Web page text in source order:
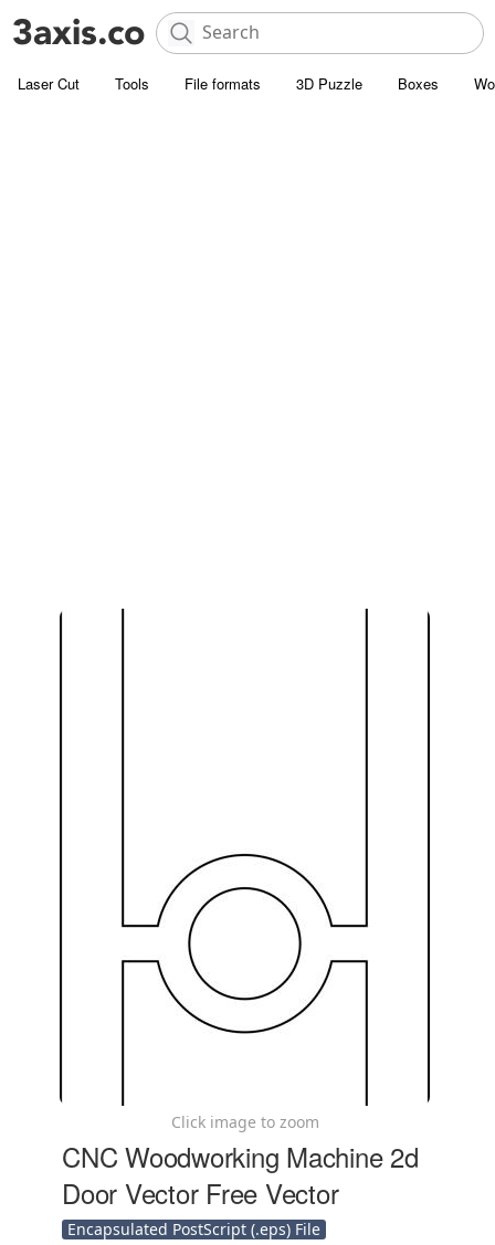
Laser Cut Tools File formats 3D Puzzle Boxes
Click image to zoom
CNC Woodworking Machine 2d
Door Vector Free Vector
Encapsulated PostScript (.eps) File